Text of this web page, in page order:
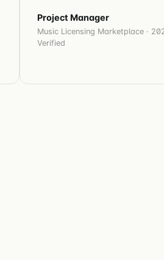
Project Manager
Music Licensing Marketplace ·
Verified